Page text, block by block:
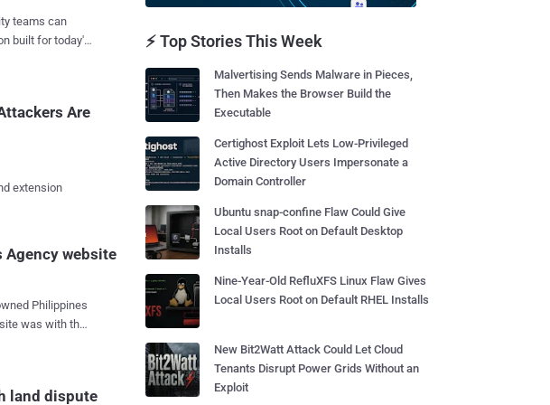
to a person
teams can
built for today's
Are
extension
Agency website
after the arrest
land dispute
⚡ Top Stories This Week
Malvertising Sends Malware in Pieces,
Then Makes the Browser Build the
Executable
Certighost Exploit Lets Low-Privileged
Active Directory Users Impersonate a
Domain Controller
Ubuntu snap-confine Flaw Could Give
Local Users Root on Default Desktop
Installs
Nine-Year-Old RefluXFS Linux Flaw Gives
Local Users Root on Default RHEL Installs
New Bit2Watt Attack Could Let Cloud
Tenants Disrupt Power Grids Without an
Exploit